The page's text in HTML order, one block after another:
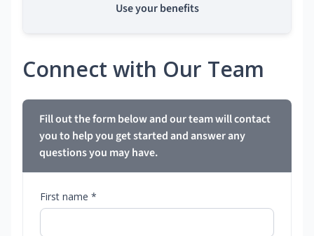
Use your benefits
Connect with Our Team
Fill out the form below and our team will contact
you to help you get started and answer any
questions you may have.
First name *